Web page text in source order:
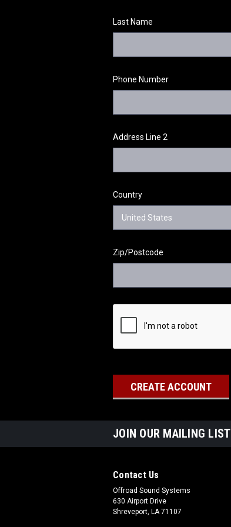
Last Name
Phone Number
Address Line 2
Country
Zip/Postcode
JOIN OUR MAILING LIST
Contact Us
Offroad Sound Systems
630 Airport Drive
Shreveport, LA 71107